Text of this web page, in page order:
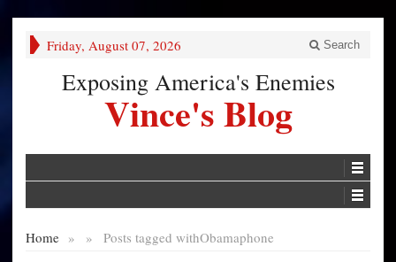
Friday, August 07, 2026 Search
Exposing America's Enemies
Vince's Blog
Home » Posts tagged with
» Obamaphone